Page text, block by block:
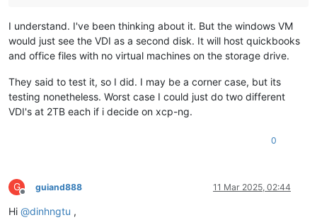
I understand. I've been thinking about it. But the windows VM
would just see the VDI as a second disk. It will host quickbooks
and office files with no virtual machines on the storage drive.
They said to test it, so I did. I may be a corner case, but its
testing nonetheless. Worst case I could just do two different
VDI's at 2TB each if i decide on xcp-ng.
0
G
Offline
guiand888 11 Mar 2025, 02:44
Hi @dinhngtu ,